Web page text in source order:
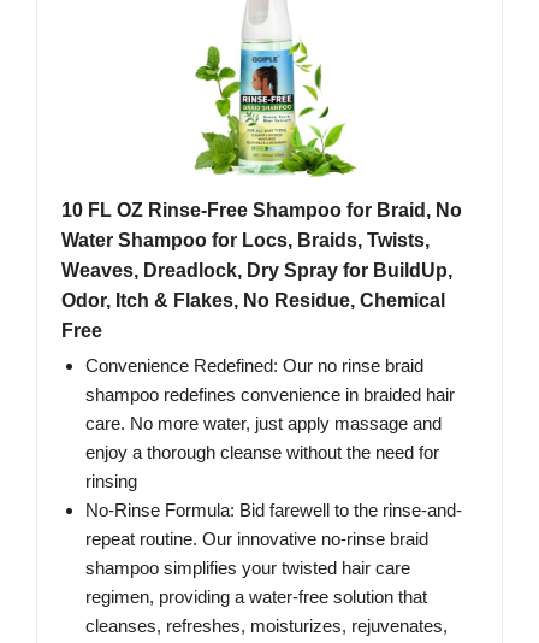
10 FL OZ Rinse-Free Shampoo for Braid, No
Water Shampoo for Locs, Braids, Twists,
Weaves, Dreadlock, Dry Spray for BuildUp,
Odor, Itch & Flakes, No Residue, Chemical
Free
Convenience Redefined: Our no rinse braid
shampoo redefines convenience in braided hair
care. No more water, just apply massage and
enjoy a thorough cleanse without the need for
rinsing
No-Rinse Formula: Bid farewell to the rinse-and-
repeat routine. Our innovative no-rinse braid
shampoo simplifies your twisted hair care
regimen, providing a water-free solution that
cleanses, refreshes, moisturizes, rejuvenates,